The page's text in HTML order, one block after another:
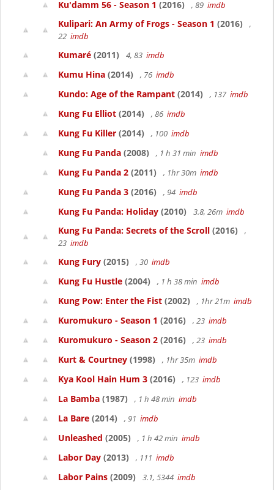
Ku'damm 56 - Season 1 (2016) , 89 imdb
Kulipari: An Army of Frogs - Season 1 (2016)
,
22 imdb
Kumaré (2011) 4, 83 imdb
Kumu Hina (2014) , 76 imdb
Kundo: Age of the Rampant (2014) , 137 imdb
Kung Fu Elliot (2014) , 86 imdb
Kung Fu Killer (2014) , 100 imdb
Kung Fu Panda (2008) , 1 h 31 min imdb
Kung Fu Panda 2 (2011) , 1hr 30m imdb
Kung Fu Panda 3 (2016) , 94 imdb
Kung Fu Panda: Holiday (2010) 3.8, 26m imdb
Kung Fu Panda: Secrets of the Scroll (2016)
,
23 imdb
Kung Fury (2015) , 30 imdb
Kung Fu Hustle (2004) , 1 h 38 min imdb
Kung Pow: Enter the Fist (2002) , 1hr 21m imdb
Kuromukuro - Season 1 (2016) , 23 imdb
Kuromukuro - Season 2 (2016) , 23 imdb
Kurt & Courtney (1998) , 1hr 35m imdb
Kya Kool Hain Hum 3 (2016) , 123 imdb
La Bamba (1987) , 1 h 48 min imdb
La Bare (2014) , 91 imdb
Unleashed (2005) , 1 h 42 min imdb
Labor Day (2013) , 111 imdb
Labor Pains (2009) 3.1, 5344 imdb